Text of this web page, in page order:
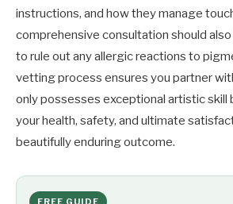
instructions, and how they manage
comprehensive consultation should
to rule out any allergic reactions to
vetting process ensures you partner
only possesses exceptional artistic skill
your health, safety, and ultimate
beautifully enduring outcome.
FREE GUIDE